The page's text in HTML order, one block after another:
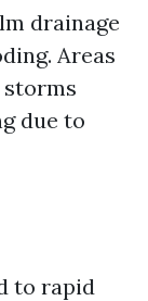
drainage
Areas
due to
to rapid